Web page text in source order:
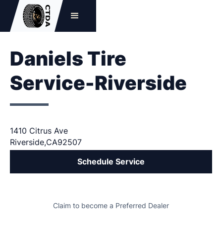
Daniels Tire
Service-Riverside
1410 Citrus Ave
Riverside,CA92507
Schedule Service
Claim to become a Preferred Dealer